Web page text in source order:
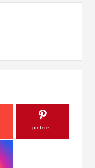
pinterest